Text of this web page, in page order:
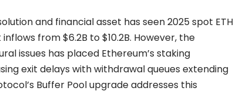
and financial asset has seen 2025 spot ETH
from $6.2B to $10.2B. However, the
issues has placed Ethereum’s staking
exit delays with withdrawal queues extending
Buffer Pool upgrade addresses this